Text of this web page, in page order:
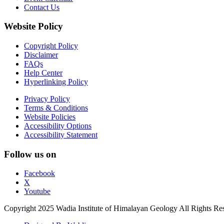
Contact Us
Website Policy
Copyright Policy
Disclaimer
FAQs
Help Center
Hyperlinking Policy
Privacy Policy
Terms & Conditions
Website Policies
Accessibility Options
Accessibility Statement
Follow us on
Facebook
X
Youtube
Copyright 2025 Wadia Institute of Himalayan Geology All Rights